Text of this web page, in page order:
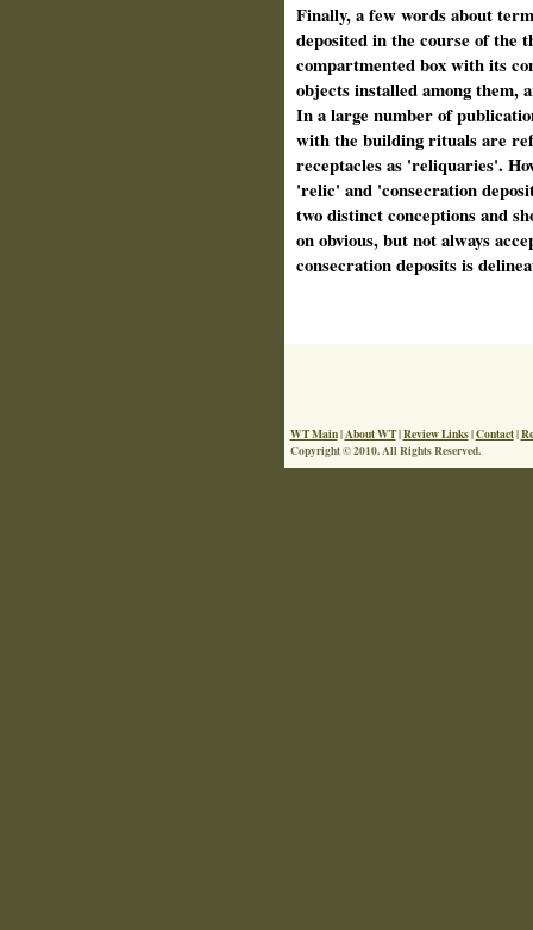
Finally, a few words about
deposited in the course of the
compartmented box with its
objects installed among them,
In a large number of
with the building rituals are
receptacles as 'reliquaries'.
'relic' and 'consecration
two distinct conceptions and
on obvious, but not always
consecration deposits is
WT Main|About WT|Review Links|Contact|
Copyright © 2010. All Rights Reserved.